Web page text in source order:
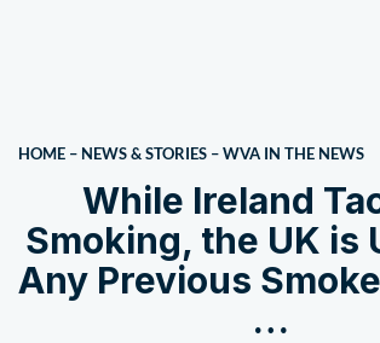
HOME – NEWS & STORIES –WVA IN THE NEWS
While Ireland
Smoking, the UK is
Any Previous
…